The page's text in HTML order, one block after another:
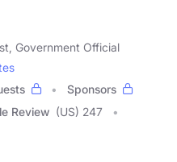
Government Official
Sponsors
Review (US) 247